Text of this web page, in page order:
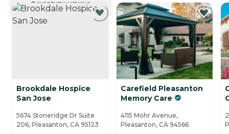
CURRENTLY VIEWING
Brookdale Hospice
San Jose
5674 Stoneridge Dr Suite
206, Pleasanton, CA 95123
Carefield Pleasanton
Memory Care
4115 Mohr Avenue,
Pleasanton, CA 94566